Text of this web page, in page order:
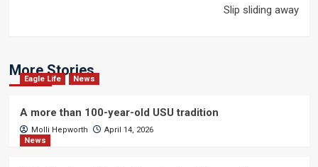
Slip sliding away
More Stories
Eagle Life News
A more than 100-year-old USU tradition
Molli Hepworth
April 14, 2026
News